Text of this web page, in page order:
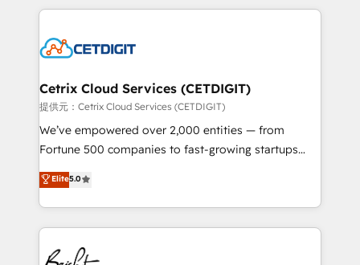
competitive market.
coffee, and we ❤️ dogs. We produce award-winning
Impact Award 🏆2022 Technical Expertise Impact
Award 🏆2020 Elite Solutions Partner 🏆2019
Integrations HubSpot Impact Award 🏆2019
Marketing Enablement HubSpot Impact Award 🏆
2018 Website Design HubSpot Impact Award 🏆2017
Growth-Driven Design Agency of the Year 🏆2016
Sales Enablement HubSpot Impact Award 🏆2015
HubSpot COS Performance Award 🏆2014 HubSpot
Cetrix Cloud Services (CETDIGIT)
提供元：Cetrix Cloud Services (CETDIGIT)
We’ve empowered over 2,000 entities — from
Fortune 500 companies to fast-growing startups
and nonprofits — to streamline operations, scale
revenue, and unlock the full potential of HubSpot.
With deep technical and industry expertise, we fuse
automation, integration, and AI innovation to deliver
lasting impact. We specialize in: • Turnkey and end-
Elite5.0